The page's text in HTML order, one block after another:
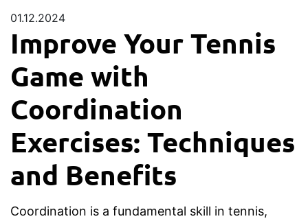
01.12.2024
Improve Your Tennis
Game with
Coordination
Exercises: Techniques
and Benefits
Coordination is a fundamental skill in tennis,